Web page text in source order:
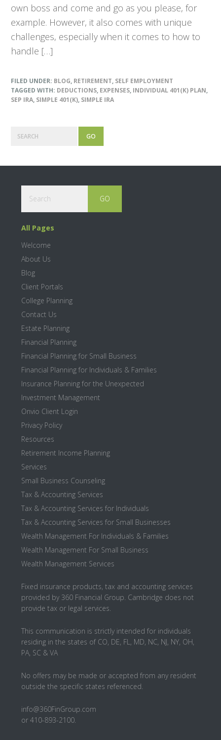
own boss and come and go as you please, for
example. However, it also comes with unique
challenges, especially when it comes to how to
handle […]
FILED UNDER: BLOG, RETIREMENT, SELF EMPLOYMENT
TAGGED WITH: DEDUCTIONS, EXPENSES, INDIVIDUAL 401(K) PLAN,
SEP IRA, SIMPLE 401(K), SIMPLE IRA
Primary
Footer
All Pages
Welcome
About Us
Blog
Client Portals
College Planning
Contact Us
Estate Planning
Financial Planning
Financial Planning for Small Business
Financial Planning for Individuals & Families
Insurance Planning for the Unexpected
Investment Management
Onvio Client Login
Privacy Policy
Resources
Retirement Income Planning
Services
Small Business Counseling
Tax & Accounting Services
Tax & Accounting Services for Individuals
Tax & Accounting Services for Small Businesses
Wealth Management For Individuals & Families
Wealth Management For Small Business
Wealth Management Services
Fixed insurance products, tax and accounting services
provided by 360 Financial Group. Cambridge does not
provide tax or legal services.
This communication is strictly intended for individuals
residing in the states of CO, DE, FL, MD, NC, NJ, NY, OH,
PA, SC & VA
No offers may be made or accepted from any resident
outside the specific states referenced.
info@360FinGroup.com
or 410-893-2100.